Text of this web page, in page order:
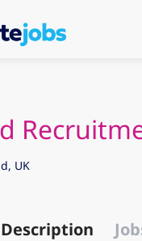
UK